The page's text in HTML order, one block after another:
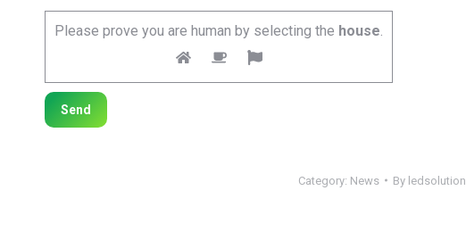
Please prove you are human by selecting the house
Category: News By ledsolution